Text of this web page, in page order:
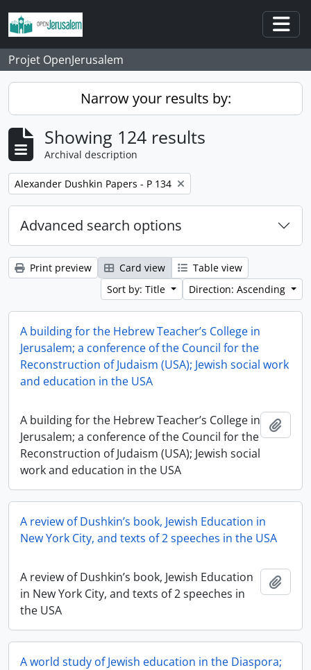
Skip to main content
Projet OpenJerusalem
Narrow your results by:
Showing 124 results
Archival description
Remove filter:
Alexander Dushkin Papers - P 134
Advanced search options
Print preview Card view
Table view
Sort by: Title
Direction: Ascending
A building for the Hebrew Teacher’s College in
Jerusalem; a conference of the Council for the
Reconstruction of Judaism (USA); Jewish social work
and education in the USA
A building for the Hebrew Teacher’s College in
Jerusalem; a conference of the Council for the
Reconstruction of Judaism (USA); Jewish social
work and education in the USA
A review of Dushkin’s book, Jewish Education in
New York City, and texts of 2 speeches in the USA
A review of Dushkin’s book, Jewish Education
in New York City, and texts of 2 speeches in
the USA
A world study of Jewish education in the Diaspora;